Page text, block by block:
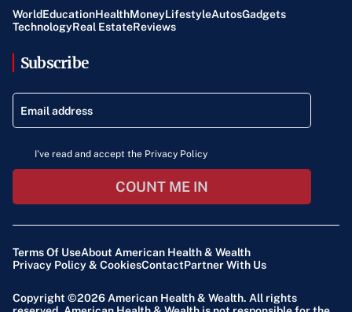
WorldEducationHealthMoneyLifestyleAutosGadgets
TechnologyReal EstateReviews
Subscribe
I've read and accept the Privacy Policy
COUNT ME IN
Terms Of UseAbout American Health & Wealth
Privacy Policy & CookiesContactPartner With Us
Copyright ©2026 American Health & Wealth. All rights